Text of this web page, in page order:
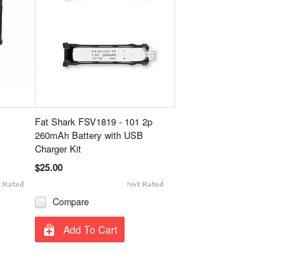
Fat Shark FSV1819 - 101 2p
260mAh Battery with USB
Charger Kit
$25.00
Compare
Add To Cart